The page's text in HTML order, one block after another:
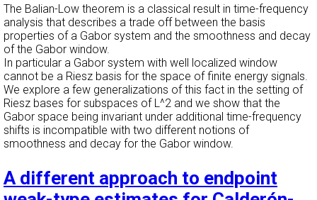
The Balian-Low theorem is a classical result in time-frequency
analysis that describes a trade off between the basis
properties of a Gabor system and the smoothness and decay
of the Gabor window.
In particular a Gabor system with well localized window
cannot be a Riesz basis for the space of finite energy signals.
We explore a few generalizations of this fact in the setting of
Riesz bases for subspaces of L^2 and we show that the
Gabor space being invariant under additional time-frequency
shifts is incompatible with two different notions of
smoothness and decay for the Gabor window.
A different approach to endpoint